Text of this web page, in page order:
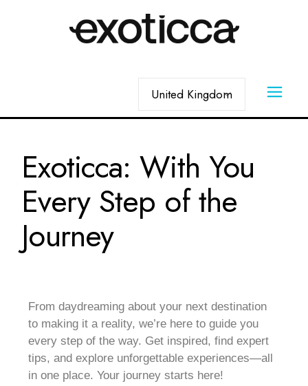
Exoticca: With You
Every Step of the
Journey
From daydreaming about your next destination
to making it a reality, we’re here to guide you
every step of the way. Get inspired, find expert
tips, and explore unforgettable experiences—all
in one place. Your journey starts here!